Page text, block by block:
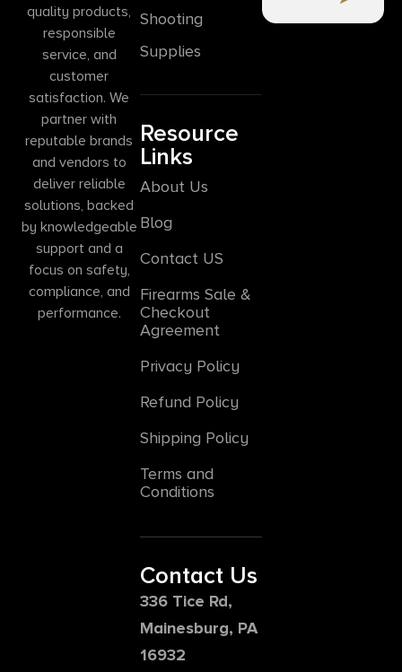
quality products,
responsible
service, and
customer
satisfaction. We
partner with
reputable brands
and vendors to
deliver reliable
solutions, backed
by knowledgeable
support and a
focus on safety,
compliance, and
performance.
Shooting
Supplies
Resource
Links
About Us
Blog
Contact US
Firearms Sale &
Checkout
Agreement
Privacy Policy
Refund Policy
Shipping Policy
Terms and
Conditions
Contact Us
336 Tice Rd,
Mainesburg, PA
16932